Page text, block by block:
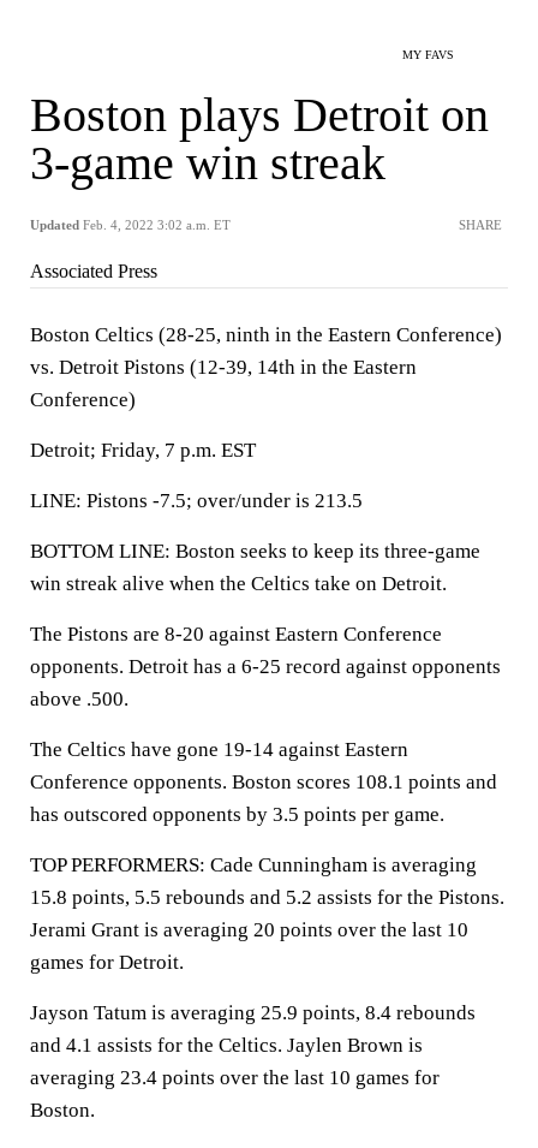
MY FAVS
Boston plays Detroit on
3-game win streak
Updated Feb. 4, 2022 3:02 a.m. ET SHARE
Associated Press
Boston Celtics (28-25, ninth in the Eastern Conference)
vs. Detroit Pistons (12-39, 14th in the Eastern
Conference)
Detroit; Friday, 7 p.m. EST
LINE: Pistons -7.5; over/under is 213.5
BOTTOM LINE: Boston seeks to keep its three-game
win streak alive when the Celtics take on Detroit.
The Pistons are 8-20 against Eastern Conference
opponents. Detroit has a 6-25 record against opponents
above .500.
The Celtics have gone 19-14 against Eastern
Conference opponents. Boston scores 108.1 points and
has outscored opponents by 3.5 points per game.
TOP PERFORMERS: Cade Cunningham is averaging
15.8 points, 5.5 rebounds and 5.2 assists for the Pistons.
Jerami Grant is averaging 20 points over the last 10
games for Detroit.
Jayson Tatum is averaging 25.9 points, 8.4 rebounds
and 4.1 assists for the Celtics. Jaylen Brown is
averaging 23.4 points over the last 10 games for
Boston.